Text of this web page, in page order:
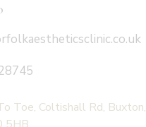
Toe, Coltishall Rd, Buxton,